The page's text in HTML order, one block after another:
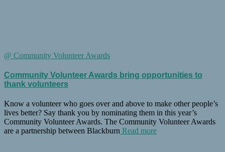
@ Community Volunteer Awards
Community Volunteer Awards bring opportunities to
thank volunteers
Know a volunteer who goes over and above to make other people’s
lives better? Say thank you by nominating them in this year’s
Community Volunteer Awards. The Community Volunteer Awards
are a partnership between Blackburn Read more